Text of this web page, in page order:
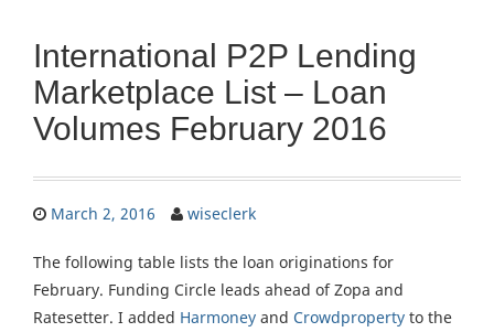
International P2P Lending
Marketplace List – Loan
Volumes February 2016
March 2, 2016 wiseclerk
The following table lists the loan originations for
February. Funding Circle leads ahead of Zopa and
Ratesetter. I added Harmoney and Crowdproperty to the